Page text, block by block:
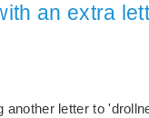
an extra
another letter to